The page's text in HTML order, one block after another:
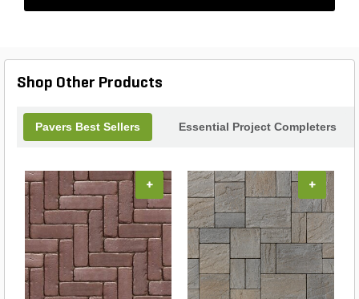
Shop Other Products
Pavers Best Sellers Essential Project Completers
+ +